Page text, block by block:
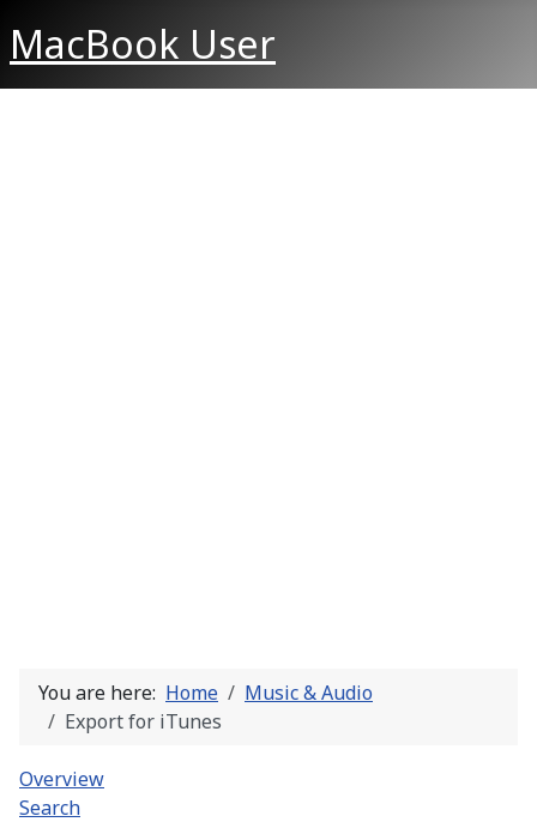
MacBook User
You are here: Home
Music & Audio
Export for iTunes
Overview
Search